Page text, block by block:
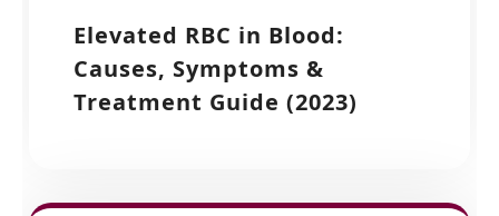
Elevated RBC in Blood:
Causes, Symptoms &
Treatment Guide (2023)